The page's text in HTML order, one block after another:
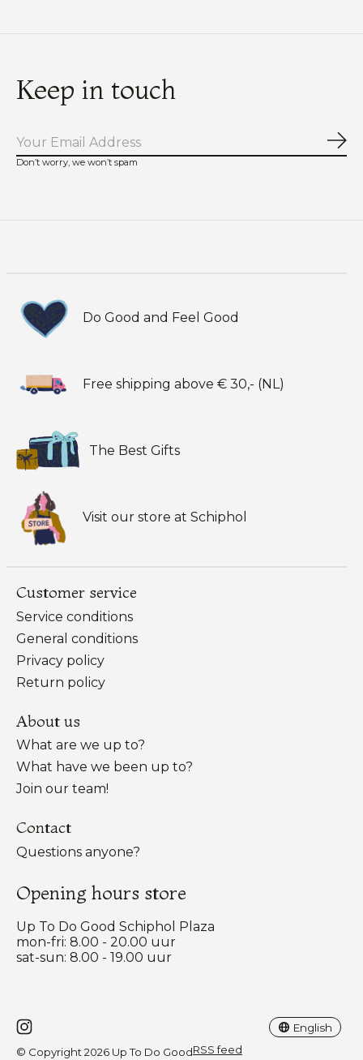
Keep in touch
Don’t worry, we won’t spam
Do Good and Feel Good
Free shipping above € 30,- (NL)
The Best Gifts
Visit our store at Schiphol
Customer service
Service conditions
General conditions
Privacy policy
Return policy
About us
What are we up to?
What have we been up to?
Join our team!
Contact
Questions anyone?
Opening hours store
Up To Do Good Schiphol Plaza
mon-fri: 8.00 - 20.00 uur
sat-sun: 8.00 - 19.00 uur
© Copyright 2026 Up To Do GoodRSS feed
English